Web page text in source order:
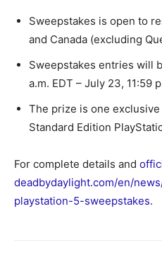
Sweepstakes is open to
and Canada (excluding
Sweepstakes entries will
a.m. EDT – July 23, 11:59
The prize is one
Standard Edition
For complete details and
deadbydaylight.com/en/
playstation-5-sweepstakes.